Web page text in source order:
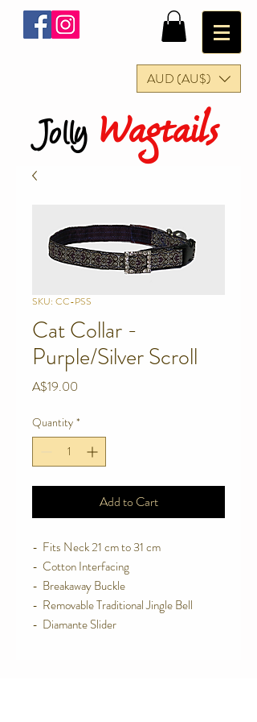
AUD (AU$)
Jolly Wagtails
SKU: CC-PSS
Cat Collar -
Purple/Silver Scroll
A$19.00
Quantity *
Add to Cart
-  Fits Neck 21 cm to 31 cm
-  Cotton Interfacing
-  Breakaway Buckle
-  Removable Traditional Jingle Bell
-  Diamante Slider